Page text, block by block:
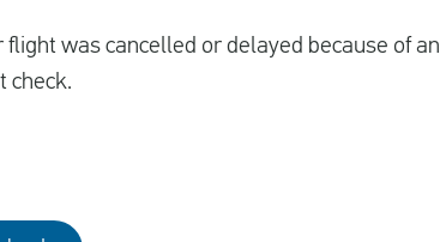
was cancelled or delayed because of an
check.